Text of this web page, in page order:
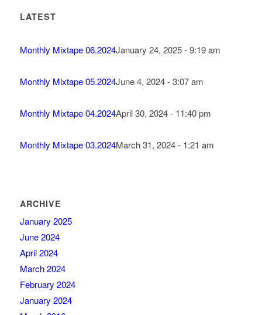
LATEST
Monthly Mixtape 06.2024January 24, 2025 - 9:19 am
Monthly Mixtape 05.2024June 4, 2024 - 3:07 am
Monthly Mixtape 04.2024April 30, 2024 - 11:40 pm
Monthly Mixtape 03.2024March 31, 2024 - 1:21 am
ARCHIVE
January 2025
June 2024
April 2024
March 2024
February 2024
January 2024